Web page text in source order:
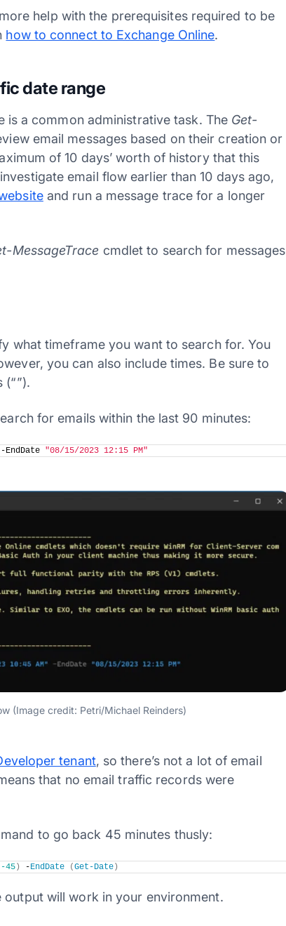
help with the prerequisites required to be
how to connect to Exchange Online.
date range
is a common administrative task. The Get-
email messages based on their creation or
of 10 days’ worth of history that this
email flow earlier than 10 days ago,
and run a message trace for a longer
MessageTrace cmdlet to search for messages
what timeframe you want to search for. You
you can also include times. Be sure to
for emails within the last 90 minutes:
-EndDate "08/15/2023 12:15 PM"
(Image credit: Petri/Michael Reinders)
tenant, so there’s not a lot of email
that no email traffic records were
to go back 45 minutes thusly:
-45) -EndDate (Get-Date)
output will work in your environment.